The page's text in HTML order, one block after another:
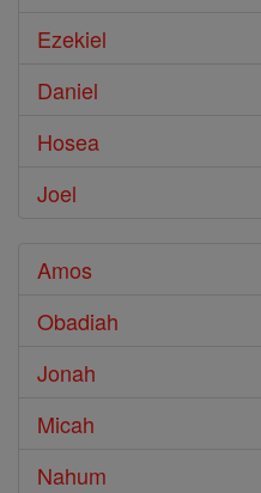
Ezekiel
Daniel
Hosea
Joel
Amos
Obadiah
Jonah
Micah
Nahum